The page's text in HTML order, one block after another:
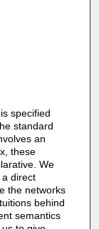
specified
standard
an
these
We
direct
the networks
behind
semantics